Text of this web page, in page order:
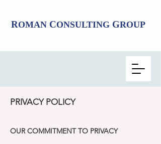
ROMAN CONSULTING GROUP
PRIVACY POLICY
OUR COMMITMENT TO PRIVACY